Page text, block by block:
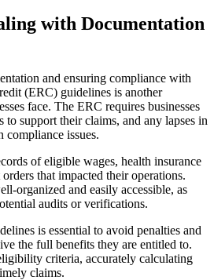
with Documentation
and ensuring compliance with
(ERC) guidelines is another
face. The ERC requires businesses
to support their claims, and any lapses in
compliance issues.
of eligible wages, health insurance
that impacted their operations.
organized and easily accessible, as
audits or verifications.
is essential to avoid penalties and
the full benefits they are entitled to.
criteria, accurately calculating
claims.